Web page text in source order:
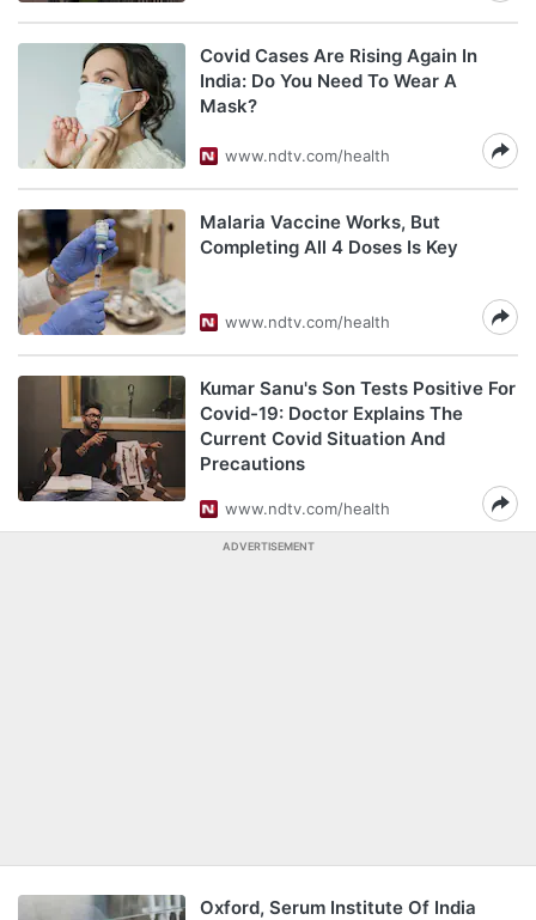
Covid Cases Are Rising Again In
India: Do You Need To Wear A
Mask?
www.ndtv.com/health
Malaria Vaccine Works, But
Completing All 4 Doses Is Key
www.ndtv.com/health
Kumar Sanu's Son Tests Positive For
Covid-19: Doctor Explains The
Current Covid Situation And
Precautions
www.ndtv.com/health
ADVERTISEMENT
Oxford, Serum Institute Of India